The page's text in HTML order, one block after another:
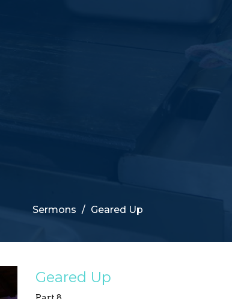
Sermons Geared Up
Geared Up